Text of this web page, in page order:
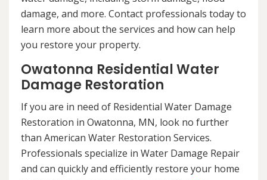
damage, and more. Contact professionals today to
learn more about the services and how can help
you restore your property.
Owatonna Residential Water
Damage Restoration
If you are in need of Residential Water Damage
Restoration in Owatonna, MN, look no further
than American Water Restoration Services.
Professionals specialize in Water Damage Repair
and can quickly and efficiently restore your home